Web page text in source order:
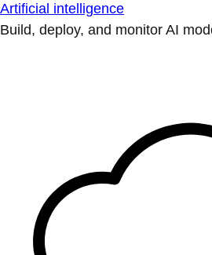
Artificial intelligence
Build, deploy, and monitor AI